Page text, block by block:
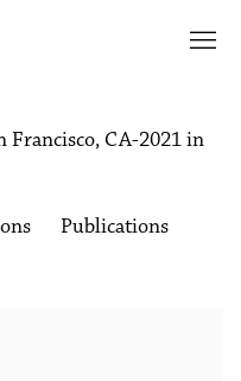
Francisco, CA-2021 in
Publications